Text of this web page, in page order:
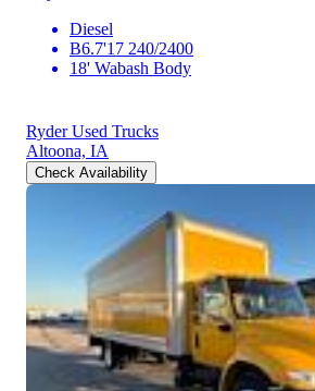
Diesel
B6.7'17 240/2400
18' Wabash Body
Ryder Used Trucks
Altoona, IA
Check Availability